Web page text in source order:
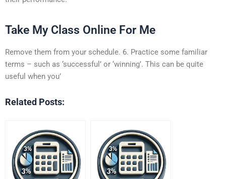
Take My Class Online For Me
Remove them from your schedule. 6. Practice some familiar
terms – such as ‘successful’ or ‘winning’. This can be quite
useful when you’
Related Posts: